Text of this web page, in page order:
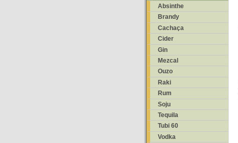
Absinthe
Brandy
Cachaça
Cider
Gin
Mezcal
Ouzo
Raki
Rum
Soju
Tequila
Tubi 60
Vodka